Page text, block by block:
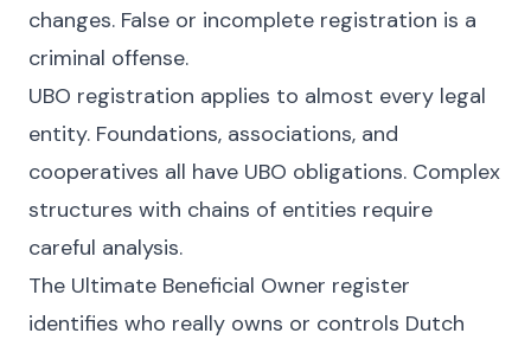
changes. False or incomplete registration is a
criminal offense.
UBO registration applies to almost every legal
entity. Foundations, associations, and
cooperatives all have UBO obligations. Complex
structures with chains of entities require
careful analysis.
The Ultimate Beneficial Owner register
identifies who really owns or controls Dutch